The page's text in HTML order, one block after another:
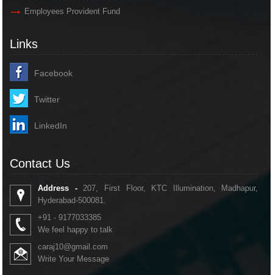
Employees Provident Fund
Links
Facebook
Twitter
LinkedIn
Contact Us
Address -207, First Floor, KTC Illumination, Madhapur,
Hyderabad-500081.
+91 - 9177033385
We feel happy to talk
caraj10@gmail.com
Write Your Message